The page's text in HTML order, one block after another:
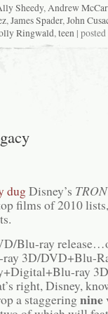
Sheedy,Andrew
,James Spader,John
Ringwald,teen|
dugDisney’s
films of 2010
Blu-ray
3D/DVD+Blu-
ray
right, Disney,
a staggeringnine